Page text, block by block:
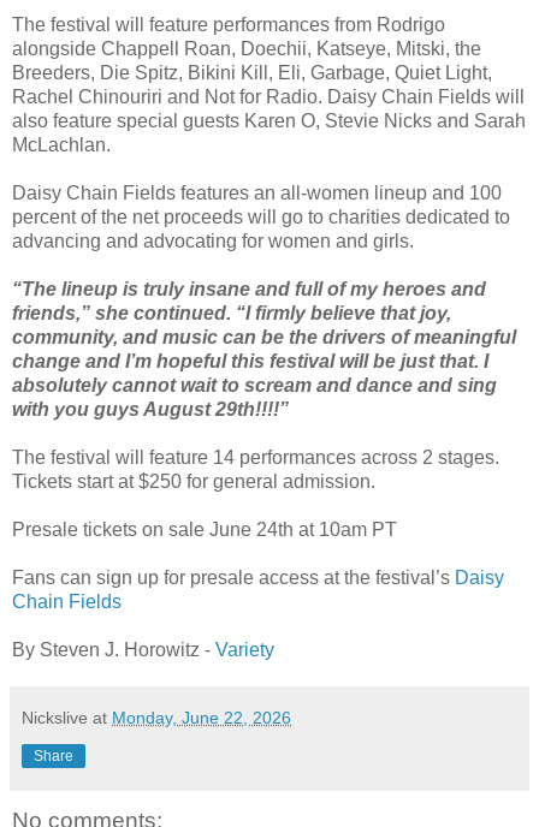
The festival will feature performances from Rodrigo
alongside Chappell Roan, Doechii, Katseye, Mitski, the
Breeders, Die Spitz, Bikini Kill, Eli, Garbage, Quiet Light,
Rachel Chinouriri and Not for Radio. Daisy Chain Fields will
also feature special guests Karen O, Stevie Nicks and Sarah
McLachlan.
Daisy Chain Fields features an all-women lineup and 100
percent of the net proceeds will go to charities dedicated to
advancing and advocating for women and girls.
“The lineup is truly insane and full of my heroes and
friends,” she continued. “I firmly believe that joy,
community, and music can be the drivers of meaningful
change and I’m hopeful this festival will be just that. I
absolutely cannot wait to scream and dance and sing
with you guys August 29th!!!!”
The festival will feature 14 performances across 2 stages.
Tickets start at $250 for general admission.
Presale tickets on sale June 24th at 10am PT
Fans can sign up for presale access at the festival’s Daisy
Chain Fields
By Steven J. Horowitz - Variety
Nickslive at Monday, June 22, 2026
Share
No comments: